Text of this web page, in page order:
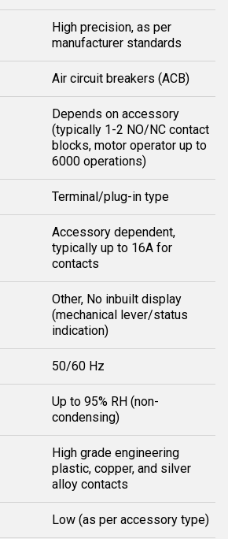
High precision, as per
manufacturer standards
Air circuit breakers (ACB)
Depends on accessory
(typically 1-2 NO/NC contact
blocks, motor operator up to
6000 operations)
Terminal/plug-in type
Accessory dependent,
typically up to 16A for
contacts
Other, No inbuilt display
(mechanical lever/status
indication)
50/60 Hz
Up to 95% RH (non-
condensing)
High grade engineering
plastic, copper, and silver
alloy contacts
Low (as per accessory type)